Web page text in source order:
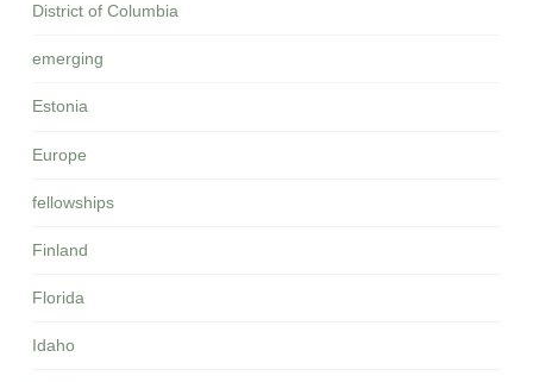
District of Columbia
emerging
Estonia
Europe
fellowships
Finland
Florida
Idaho